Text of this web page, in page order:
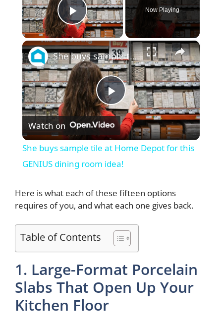
Play Video
Now Playing
×
P
l
a
y
V
i
d
She buys sample tile at Home Depot for this GENIUS dining room idea!
Watch on
She buys sample tile at Home Depot for this
GENIUS dining room idea!
Here is what each of these fifteen options
requires of you, and what each one gives back.
Table of Contents
1. Large-Format Porcelain
Slabs That Open Up Your
Kitchen Floor